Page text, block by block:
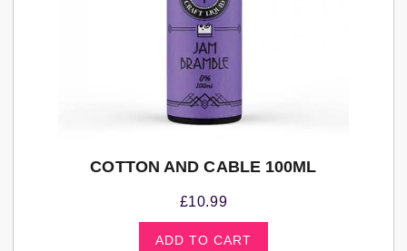
COTTON AND CABLE 100ML
£10.99
ADD TO CART